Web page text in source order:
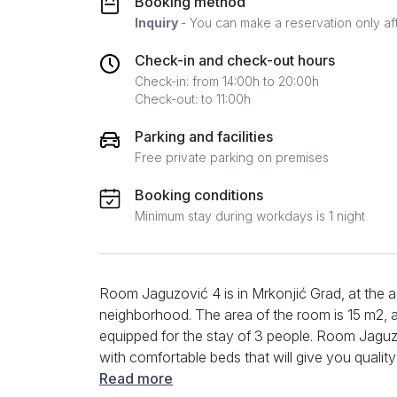
Inquiry - You can make a reservation only
Check-in and check-out hours
Check-in: from 14:00h to 20:00h
Check-out: to 11:00h
Parking and facilities
Free private parking on premises
Booking conditions
Minimum stay during workdays is 1 night
Room Jaguzović 4 is in Mrkonjić Grad, at the
neighborhood. The area of the room is 15 m2,
equipped for the stay of 3 people. Room
with comfortable beds that will give you
Large balcony doors provide enough daylight,
Read more